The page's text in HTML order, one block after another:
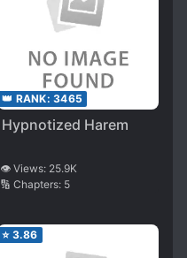
👑 RANK: 3465
Hypnotized Harem
👁️ Views: 25.9K
🔢 Chapters: 5
⭐ 3.86